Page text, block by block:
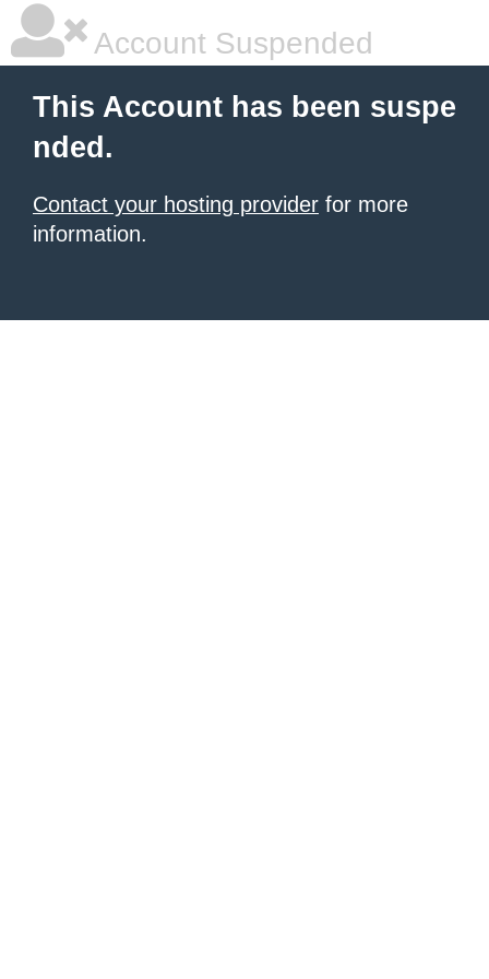
Account Suspended
This Account has been suspe
nded.
Contact your hosting provider for more
information.